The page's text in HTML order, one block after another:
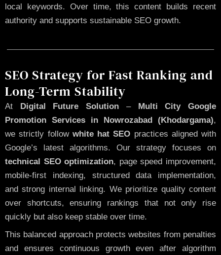
local keywords. Over time, this content builds recent
authority and supports sustainable SEO growth.
SEO Strategy for Fast Ranking and
Long-Term Stability
At Digital Future Solution –Multi City Google
Promotion Services in Nowrozabad (Khodargama),
we strictly follow white hat SEO practices aligned with
Google’s latest algorithms. Our strategy focuses on
technical SEO optimization, page speed improvement,
mobile-first indexing, structured data implementation,
and strong internal linking. We prioritize quality content
over shortcuts, ensuring rankings that not only rise
quickly but also keep stable over time.
This balanced approach protects websites from penalties
and ensures continuous growth even after algorithm